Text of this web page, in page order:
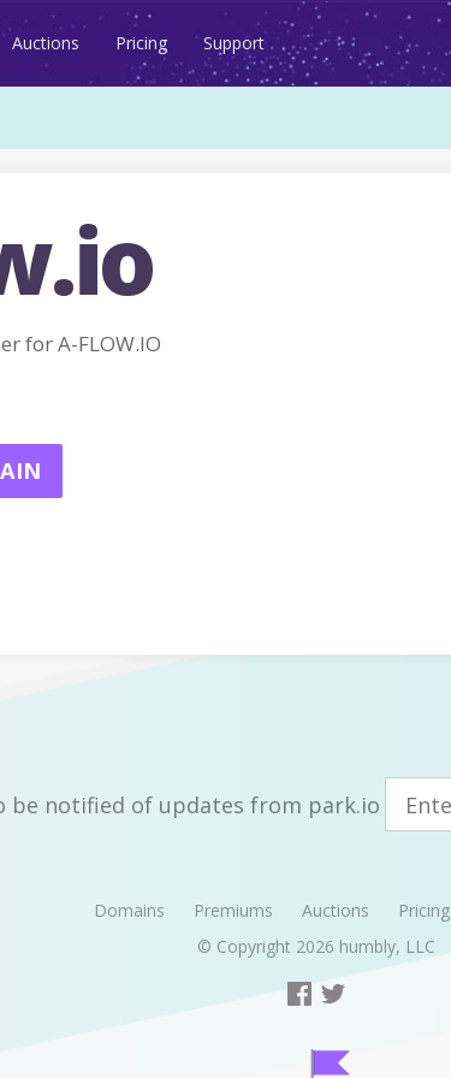
Auctions Pricing Support
for A-FLOW.IO
be notified of updates from park.io
Domains Premiums Auctions Pricing
© Copyright 2026 humbly, LLC